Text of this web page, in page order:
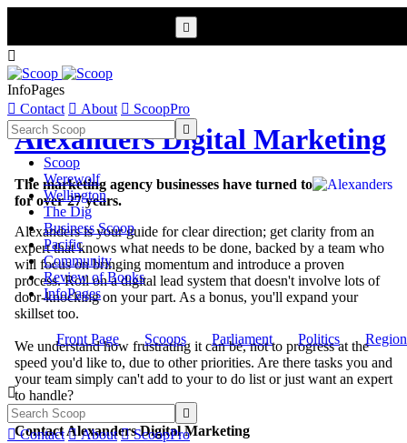

InfoPages
 Contact  About  ScoopPro

Scoop
Werewolf
Wellington
The Dig
Business Scoop
Pacific
Community
Review of Books
InfoPages
Front Page Scoops Parliament Politics


 Contact  About  ScoopPro
Alexanders Digital Marketing
The marketing agency businesses have turned to
for over 27 years.
Alexanders is your guide for clear direction; get clarity from an
expert that knows what needs to be done, backed by a team who
will focus on bringing momentum and introduce a proven
process. Roll on a digital lead system that doesn't involve lots of
door-knocking on your part. As a bonus, you'll expand your
skillset too.
We understand how frustrating it can be, not to progress at the
speed you'd like to, due to other priorities. Are there tasks you and
your team simply can't add to your to do list or just want an expert
to handle?
Contact Alexanders Digital Marketing
